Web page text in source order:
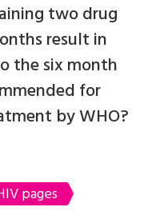
two drug
result in
the six month
for
by WHO?
pages